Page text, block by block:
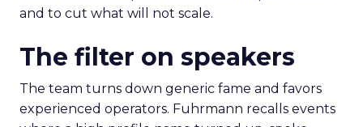
and to cut what will not scale.
The filter on speakers
The team turns down generic fame and favors
experienced operators. Fuhrmann recalls events